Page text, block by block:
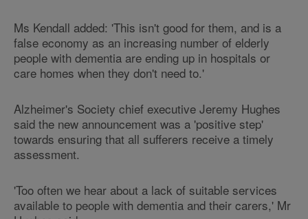
Ms Kendall added: 'This isn't good for them, and is a
false economy as an increasing number of elderly
people with dementia are ending up in hospitals or
care homes when they don't need to.'
Alzheimer's Society chief executive Jeremy Hughes
said the new announcement was a 'positive step'
towards ensuring that all sufferers receive a timely
assessment.
'Too often we hear about a lack of suitable services
available to people with dementia and their carers,' Mr